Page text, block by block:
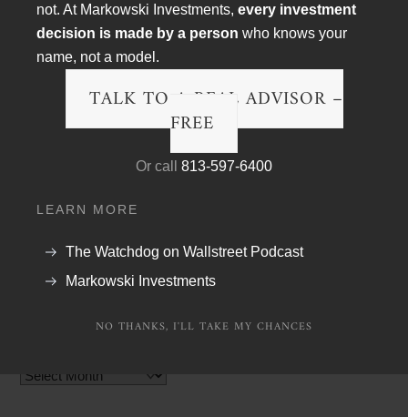
not. At Markowski Investments, every investment
decision is made by a person who knows your
name, not a model.
TALK TO A REAL ADVISOR –
FREE
Or call 813-597-6400
LEARN MORE
The Watchdog on Wallstreet Podcast
Markowski Investments
NO THANKS, I'LL TAKE MY CHANCES
Podcast Transcripts
Politics & Life
Podcast Videos
TV Appearances
Archives